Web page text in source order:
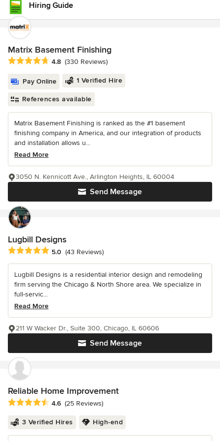
Hiring Guide
Matrix Basement Finishing
Average rating: 4.8 out of 5 stars
4.8 (330 Reviews)
Pay Online 1 Verified Hire
References available
Matrix Basement Finishing is ranked as the #1 basement
finishing company in America, and our integration of products
and installation allows u...
Read More
Send Message
3050 N. Kennicott Ave., Arlington Heights, IL 60004
Lugbill Designs
Average rating: 5 out of 5 stars
5.0 (43 Reviews)
Lugbill Designs is a residential interior design and remodeling
firm serving the Chicago & North Shore area. We specialize in
full-servic...
Read More
Send Message
211 W Wacker Dr., Suite 300, Chicago, IL 60606
Reliable Home Improvement
Average rating: 4.6 out of 5 stars
4.6 (25 Reviews)
3 Verified Hires High-end